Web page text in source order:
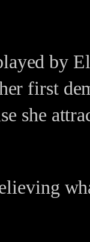
by
first
she